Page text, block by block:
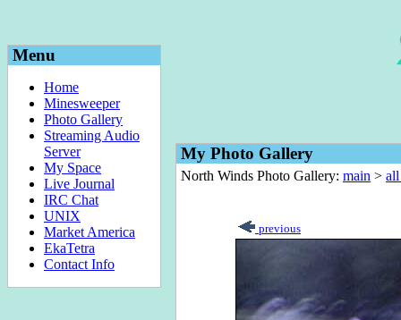
Menu
Home
Minesweeper
Photo Gallery
Streaming Audio
Server
My Space
Live Journal
IRC Chat
UNIX
Market America
EkaTetra
Contact Info
My Photo Gallery
North Winds Photo Gallery: main >
previous